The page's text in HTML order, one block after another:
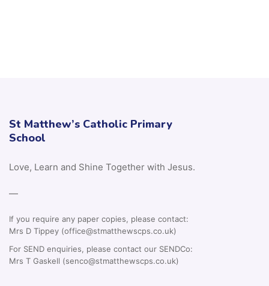
St Matthew’s Catholic Primary
School
Love, Learn and Shine Together with Jesus.
—
If you require any paper copies, please contact:
Mrs D Tippey (office@stmatthewscps.co.uk)
For SEND enquiries, please contact our SENDCo:
Mrs T Gaskell (senco@stmatthewscps.co.uk)